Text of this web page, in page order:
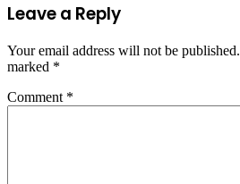
Leave a Reply
Your email address will not be published.
marked *
Comment *